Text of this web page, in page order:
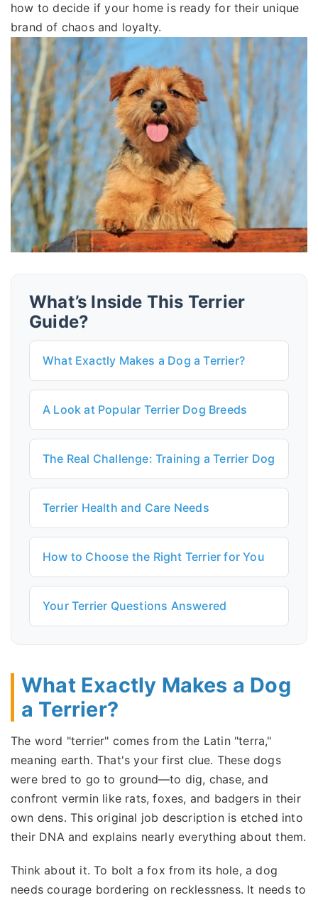
how to decide if your home is ready for their unique
brand of chaos and loyalty.
What’s Inside This Terrier
Guide?
What Exactly Makes a Dog a Terrier?
A Look at Popular Terrier Dog Breeds
The Real Challenge: Training a Terrier Dog
Terrier Health and Care Needs
How to Choose the Right Terrier for You
Your Terrier Questions Answered
What Exactly Makes a Dog
a Terrier?
The word "terrier" comes from the Latin "terra,"
meaning earth. That's your first clue. These dogs
were bred to go to ground—to dig, chase, and
confront vermin like rats, foxes, and badgers in their
own dens. This original job description is etched into
their DNA and explains nearly everything about them.
Think about it. To bolt a fox from its hole, a dog
needs courage bordering on recklessness. It needs to